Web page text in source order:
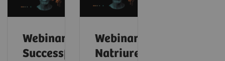
Webinar:
Successfully
Webinar:
Natriuretic